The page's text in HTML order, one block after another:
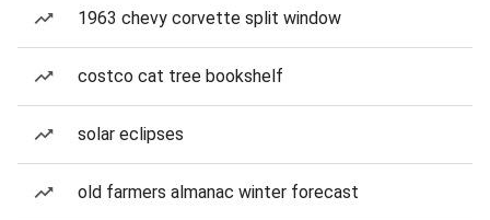
1963 chevy corvette split window
costco cat tree bookshelf
solar eclipses
old farmers almanac winter forecast